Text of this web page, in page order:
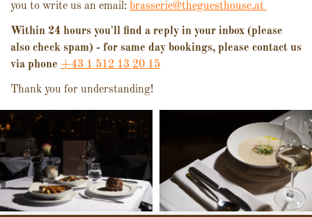
you to write us an email: brasserie@theguesthouse.at
Within 24 hours you'll find a reply in your inbox (please
also check spam) - for same day bookings, please contact us
via phone +43 1 512 13 20 15
Thank you for understanding!